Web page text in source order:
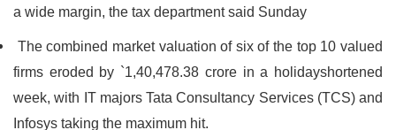
a wide margin, the tax department said Sunday
The combined market valuation of six of the top 10 valued
firms eroded by `1,40,478.38 crore in a holidayshortened
week, with IT majors Tata Consultancy Services (TCS) and
Infosys taking the maximum hit.